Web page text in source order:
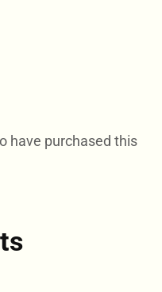
have purchased this